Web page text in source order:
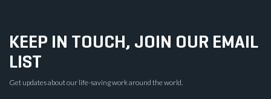
KEEP IN TOUCH, JOIN OUR EMAIL
LIST
Get updates about our life-saving work around the world.